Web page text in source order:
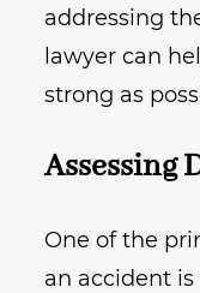
addressing
lawyer can
strong as
Assessing
One of the
an accident